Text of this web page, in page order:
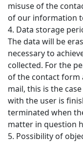
misuse of the
of our information
4. Data storage
The data will be
necessary to
collected. For the
of the contact form
mail, this is the
with the user is
terminated when
matter in question
5. Possibility of